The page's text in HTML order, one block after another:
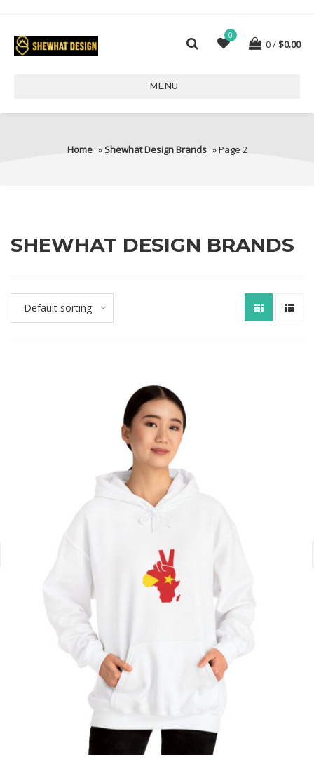
0
0 $0.00
MENU
Home »Shewhat Design Brands » Page 2
SHEWHAT DESIGN BRANDS
Default sorting